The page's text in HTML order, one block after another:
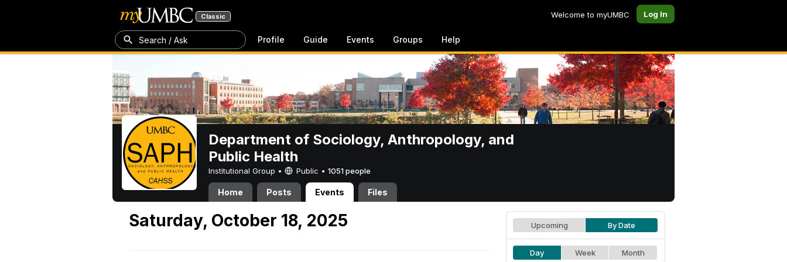
Classic Welcome to myUMBC Log In
Search / Ask Profile Guide Events Groups Help
Department of Sociology, Anthropology, and
Public Health
Institutional Group • Public • 1051 people
Home Posts Events Files
Saturday, October 18, 2025 Upcoming By Date
Day Week Month